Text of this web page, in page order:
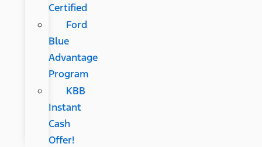
Certified
Ford
Blue
Advantage
Program
KBB
Instant
Cash
Offer!